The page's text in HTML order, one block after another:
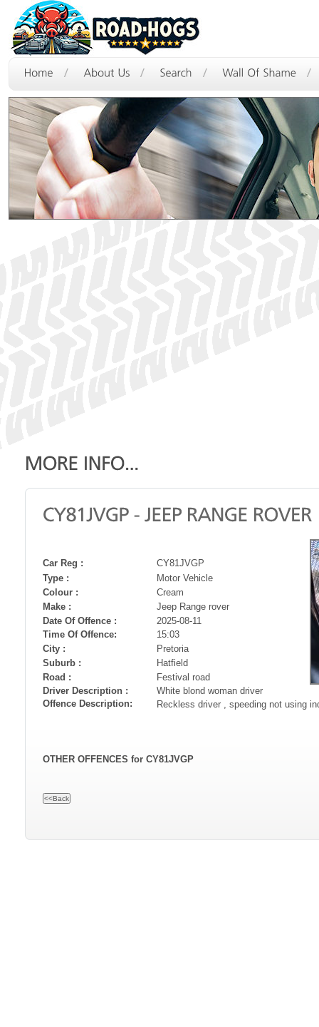
Car Reg :
CY81JVGP
Type :
Motor Vehicle
Colour :
Cream
Make :
Jeep Range rover
Date Of Offence :
2025-08-11
Time Of Offence:
15:03
City :
Pretoria
Suburb :
Hatfield
Road :
Festival road
Driver Description :
White blond woman driver
Offence Description:
Reckless driver , speeding not using
OTHER OFFENCES for CY81JVGP